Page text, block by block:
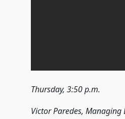
Thursday, 3:50 p.m.
Victor Paredes, Managing